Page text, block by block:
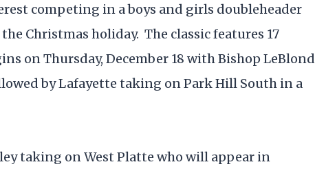
competing in a boys and girls doubleheader
Christmas holiday. The classic features 17
on Thursday, December 18 with Bishop LeBlond
by Lafayette taking on Park Hill South in a
taking on West Platte who will appear in